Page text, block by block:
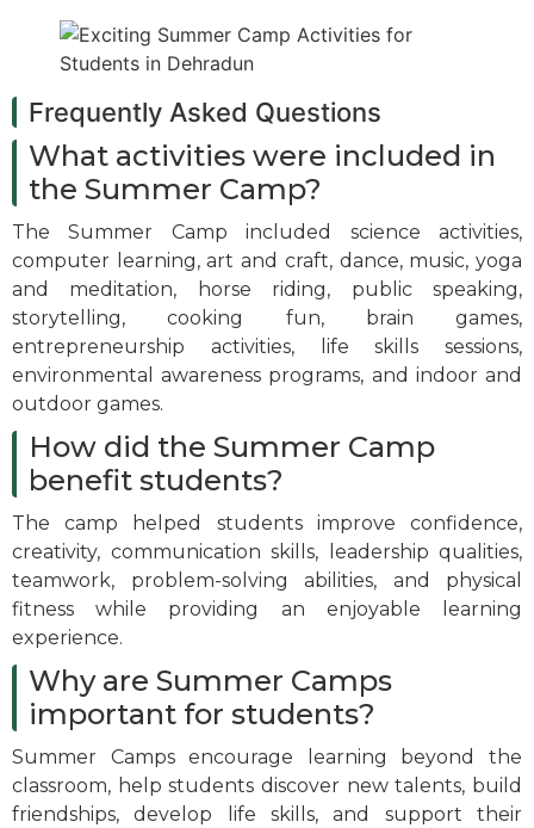
Frequently Asked Questions
What activities were included in
the Summer Camp?
The Summer Camp included science activities,
computer learning, art and craft, dance, music, yoga
and meditation, horse riding, public speaking,
storytelling, cooking fun, brain games,
entrepreneurship activities, life skills sessions,
environmental awareness programs, and indoor and
outdoor games.
How did the Summer Camp
benefit students?
The camp helped students improve confidence,
creativity, communication skills, leadership qualities,
teamwork, problem-solving abilities, and physical
fitness while providing an enjoyable learning
experience.
Why are Summer Camps
important for students?
Summer Camps encourage learning beyond the
classroom, help students discover new talents, build
friendships, develop life skills, and support their